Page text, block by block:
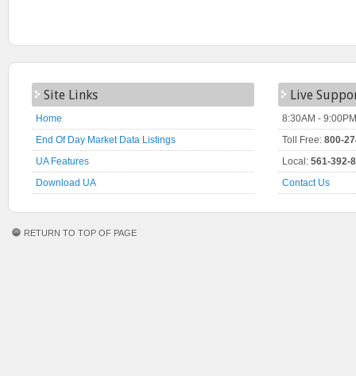
Site Links
Home
End Of Day Market Data Listings
UA Features
Download UA
Live
8:30AM -
Toll Free: 800-
Local: 561-392-
Contact Us
RETURN TO TOP OF PAGE